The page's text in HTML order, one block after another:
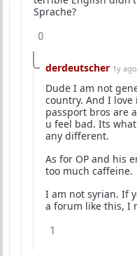
Sprache?
0
derdeutscher 1y ago
Dude I am not
country. And I
passport bros are
u feel bad. Its
any different.
As for OP and his
too much caffeine.
I am not syrian. If
a forum like this, I
1